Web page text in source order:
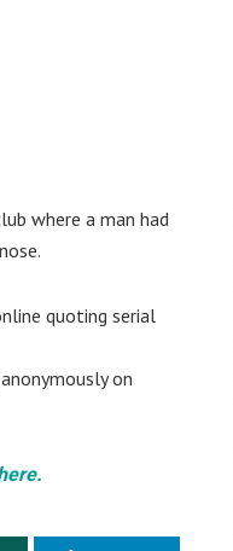
where a man had
quoting serial
on